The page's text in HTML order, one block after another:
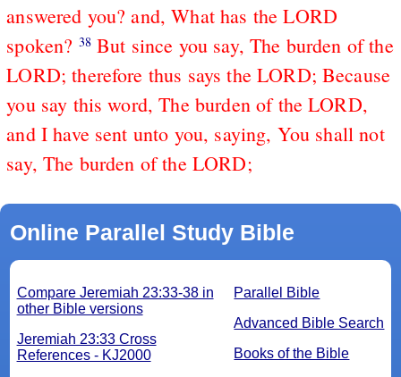
answered you? and, What has the LORD
spoken? 38 But since you say, The burden of the
LORD; therefore thus says the LORD; Because
you say this word, The burden of the LORD,
and I have sent unto you, saying, You shall not
say, The burden of the LORD;
Online Parallel Study Bible
Parallel Bible
Advanced Bible Search
Books of the Bible
Compare Jeremiah 23:33-38 in
other Bible versions
Jeremiah 23:33 Cross
References - KJ2000